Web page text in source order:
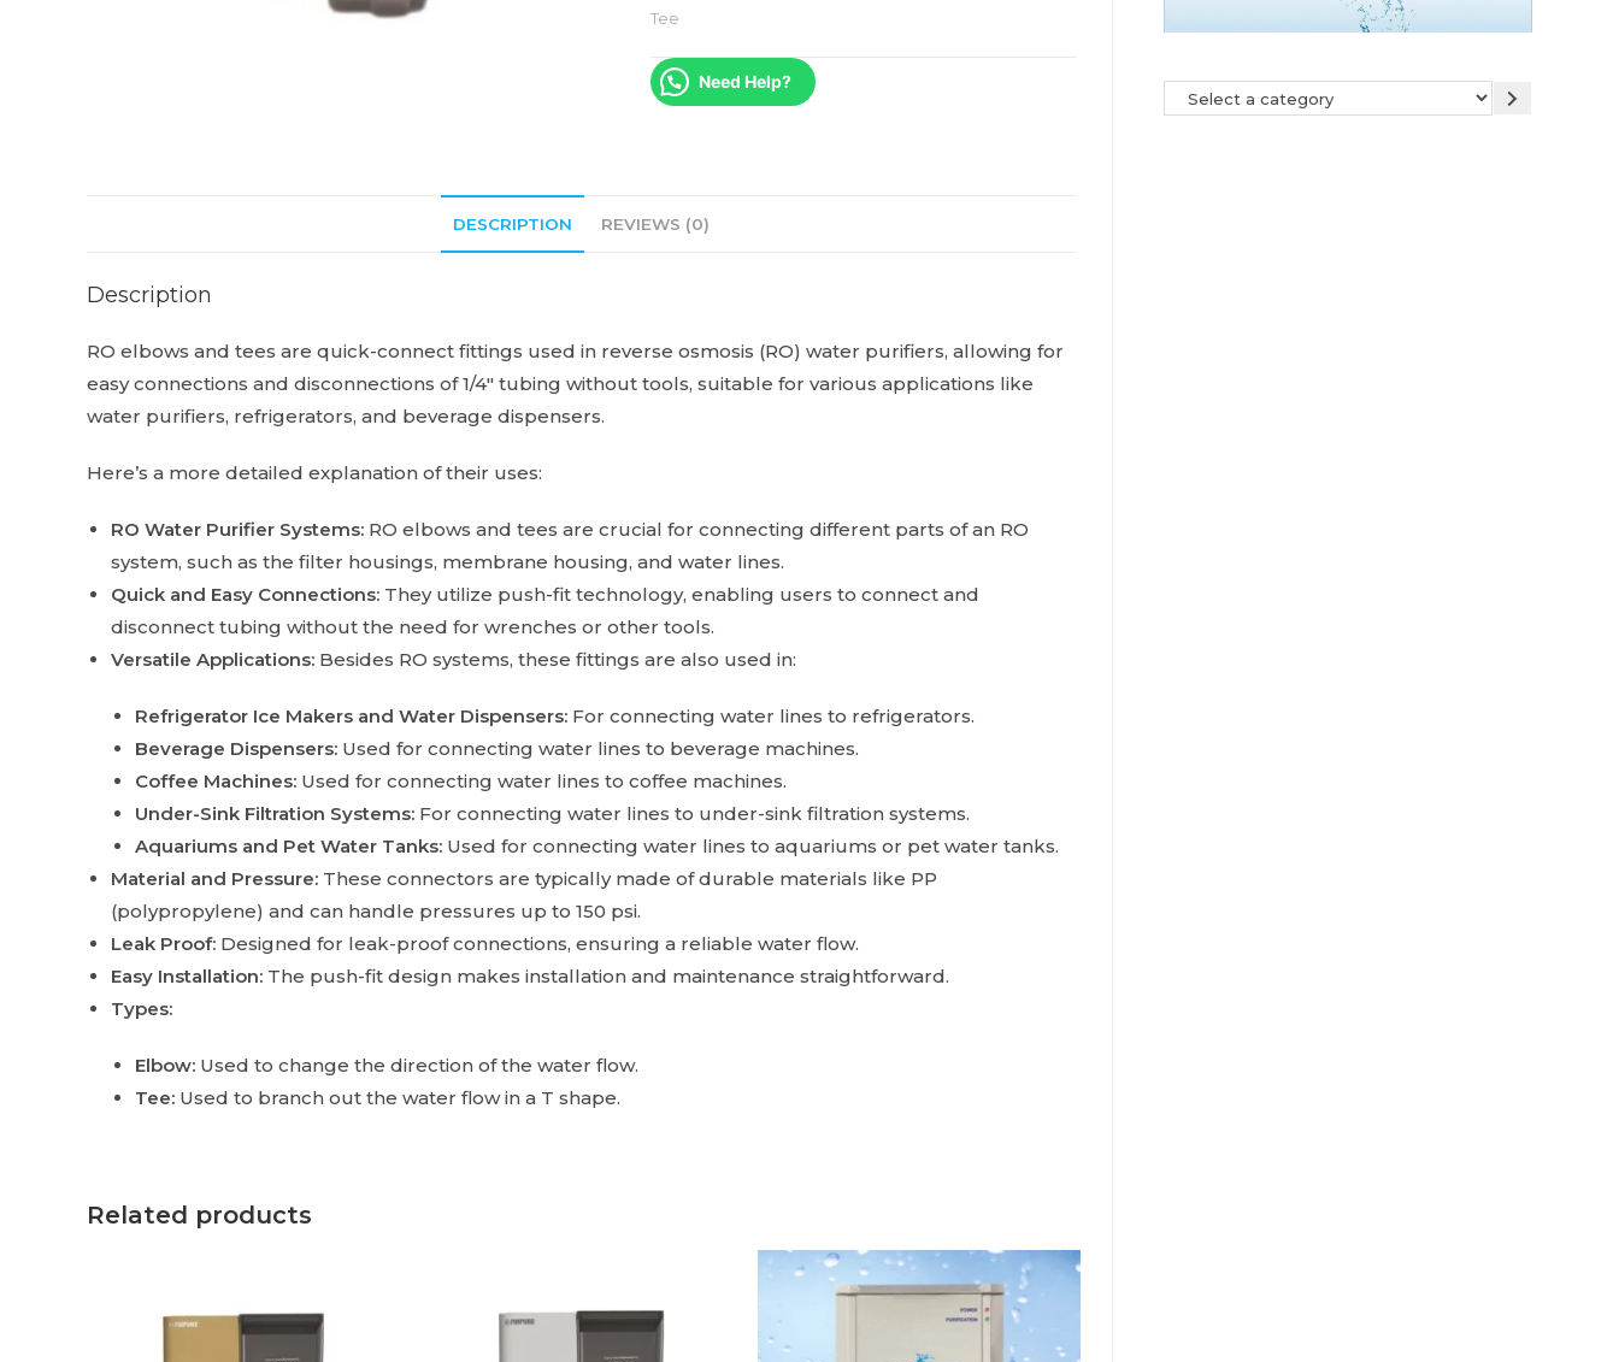
Tee
Need Help?
DESCRIPTION REVIEWS (0)
Description
RO elbows and tees are quick-connect fittings used in reverse osmosis (RO) water purifiers, allowing for
easy connections and disconnections of 1/4″ tubing without tools, suitable for various applications like
water purifiers, refrigerators, and beverage dispensers.
Here’s a more detailed explanation of their uses:
RO Water Purifier Systems: RO elbows and tees are crucial for connecting different parts of an RO
system, such as the filter housings, membrane housing, and water lines.
Quick and Easy Connections: They utilize push-fit technology, enabling users to connect and
disconnect tubing without the need for wrenches or other tools.
Versatile Applications: Besides RO systems, these fittings are also used in:
Refrigerator Ice Makers and Water Dispensers: For connecting water lines to refrigerators.
Beverage Dispensers: Used for connecting water lines to beverage machines.
Coffee Machines: Used for connecting water lines to coffee machines.
Under-Sink Filtration Systems: For connecting water lines to under-sink filtration systems.
Aquariums and Pet Water Tanks: Used for connecting water lines to aquariums or pet water tanks.
Material and Pressure: These connectors are typically made of durable materials like PP
(polypropylene) and can handle pressures up to 150 psi.
Leak Proof: Designed for leak-proof connections, ensuring a reliable water flow.
Easy Installation: The push-fit design makes installation and maintenance straightforward.
Types:
Elbow: Used to change the direction of the water flow.
Tee: Used to branch out the water flow in a T shape.
Related products